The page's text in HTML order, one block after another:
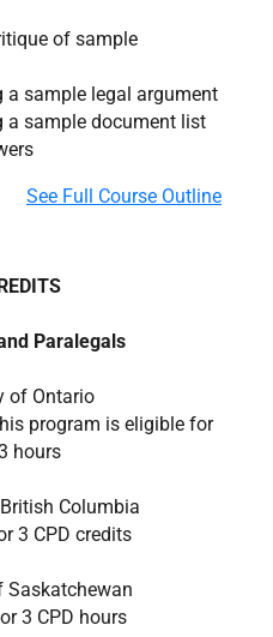
of sample
a sample legal argument
a sample document list
See Full Course Outline
Paralegals
of Ontario
program is eligible for
hours
Columbia
3 CPD credits
Saskatchewan
3 CPD hours